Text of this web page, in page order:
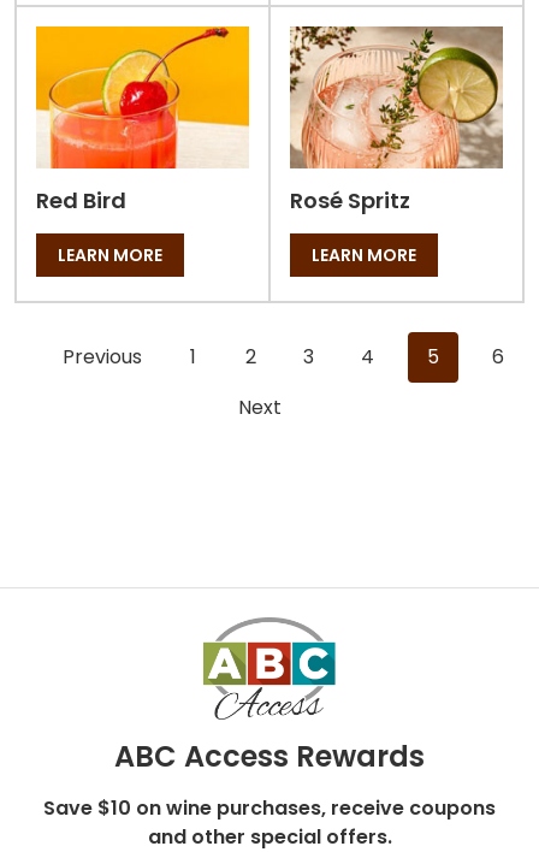
Red Bird
LEARN MORE
Rosé Spritz
LEARN MORE
Previous 1 2 3 4 5
6
Next
ABC Access Rewards
Save $10 on wine purchases, receive coupons
and other special offers.